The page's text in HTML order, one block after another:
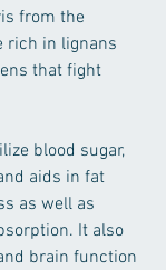
from the
rich in lignans
that fight
blood sugar,
aids in fat
as well as
It also
brain function